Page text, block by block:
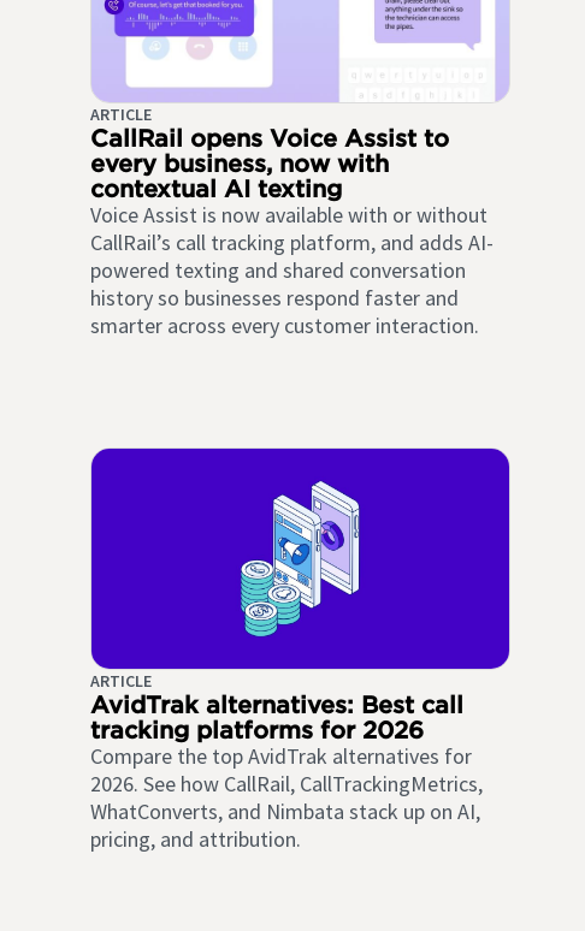
ARTICLE
CallRail opens Voice Assist to
every business, now with
contextual AI texting
Voice Assist is now available with or without
CallRail’s call tracking platform, and adds AI-
powered texting and shared conversation
history so businesses respond faster and
smarter across every customer interaction.
ARTICLE
AvidTrak alternatives: Best call
tracking platforms for 2026
Compare the top AvidTrak alternatives for
2026. See how CallRail, CallTrackingMetrics,
WhatConverts, and Nimbata stack up on AI,
pricing, and attribution.